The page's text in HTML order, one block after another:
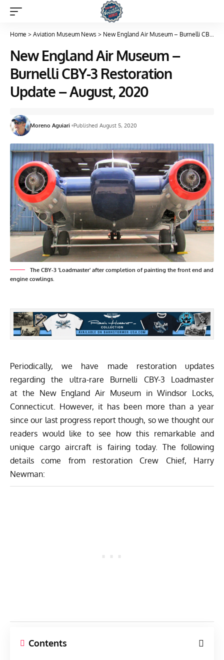
Home > Aviation Museum News > New England Air Museum – Burnelli CBY-3 Restoration Update – August, 2020
New England Air Museum –
Burnelli CBY-3 Restoration
Update – August, 2020
Moreno Aguiari Published August 5, 2020
The CBY-3 'Loadmaster' after completion of painting the front end and
engine cowlings.
Periodically, we have made restoration updates
regarding the ultra-rare Burnelli CBY-3 Loadmaster
at the New England Air Museumin Windsor Locks,
Connecticut. However, it has been more than a year
since our last progress report though, so we thought our
readers would like to see how this remarkable and
unique cargo aircraft is fairing today. The following
details come from restoration Crew Chief, Harry
Newman:
Contents